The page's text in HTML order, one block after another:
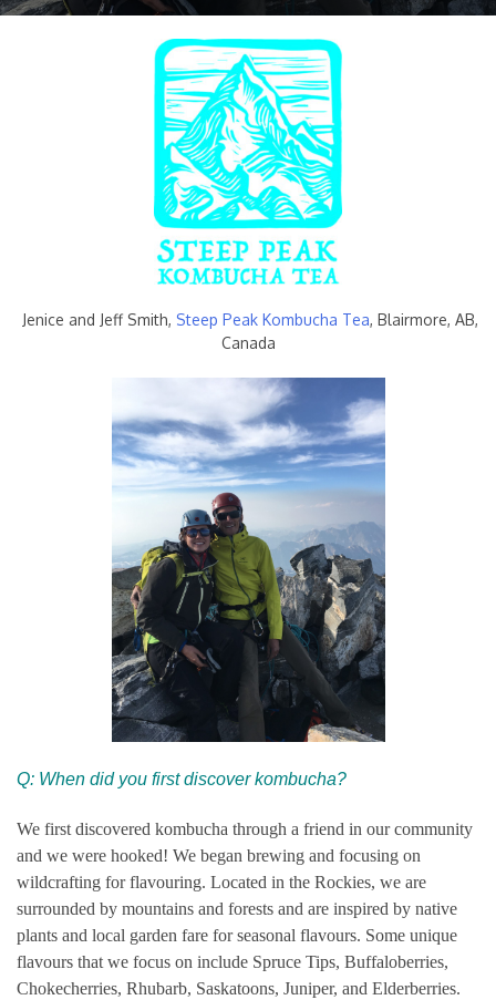
Jenice and Jeff Smith, Steep Peak Kombucha Tea, Blairmore, AB,
Canada
Q: When did you first discover kombucha?
We first discovered kombucha through a friend in our community
and we were hooked! We began brewing and focusing on
wildcrafting for flavouring. Located in the Rockies, we are
surrounded by mountains and forests and are inspired by native
plants and local garden fare for seasonal flavours. Some unique
flavours that we focus on include Spruce Tips, Buffaloberries,
Chokecherries, Rhubarb, Saskatoons, Juniper, and Elderberries.